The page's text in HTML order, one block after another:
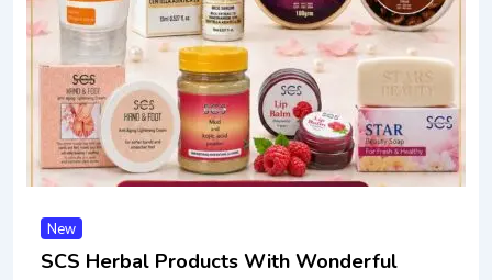
New
SCS Herbal Products With Wonderful